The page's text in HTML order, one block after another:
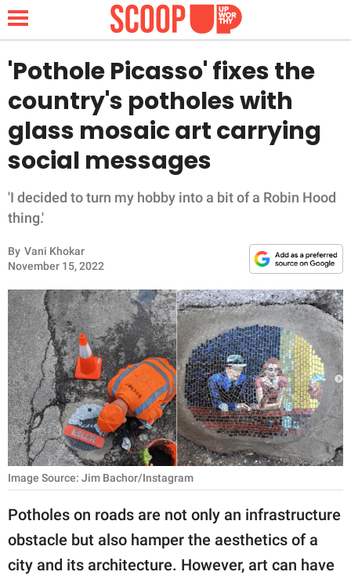
NEWS
LIFESTYLE
FUNNY
INSPIRING
ANIMALS
RELATIONSHIPS
PARENTING
WORK
SCIENCE AND
NATURE
About Us
'Pothole Picasso' fixes the
country's potholes with
glass mosaic art carrying
social messages
'I decided to turn my hobby into a bit of a Robin Hood
thing.'
By Vani Khokar
November 15, 2022
Image Source: Jim Bachor/Instagram
Potholes on roads are not only an infrastructure
obstacle but also hamper the aesthetics of a
city and its architecture. However, art can have